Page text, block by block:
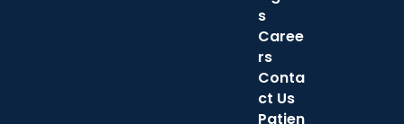
s
Caree
rs
Conta
ct Us
Patien